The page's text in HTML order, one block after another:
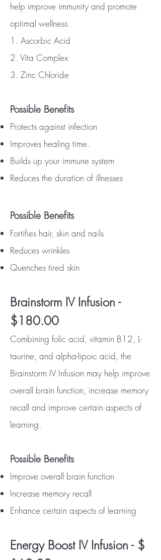
help improve immunity and promote
optimal wellness.
1. Ascorbic Acid
2. Vita Complex
3. Zinc Chloride
Possible Benefits
Protects against infection
Improves healing time.
Builds up your immune system
Reduces the duration of illnesses
Possible Benefits
Fortifies hair, skin and nails
Reduces wrinkles
Quenches tired skin
Brainstorm IV Infusion -
$180.00
Combining folic acid, vitamin B12, L-
taurine, and alpha-lipoic acid, the
Brainstorm IV Infusion may help improve
overall brain function, increase memory
recall and improve certain aspects of
learning.
Possible Benefits
Improve overall brain function
Increase memory recall
Enhance certain aspects of learning
Energy Boost IV Infusion - $